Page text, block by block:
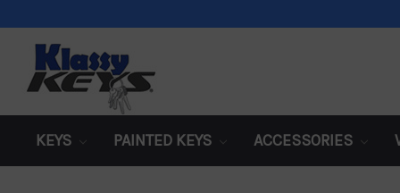
KEYS PAINTED KEYS ACCESSORIES